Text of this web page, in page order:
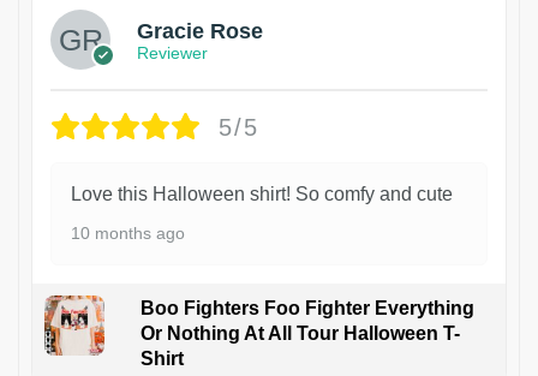
Gracie Rose
Reviewer
5/5
Love this Halloween shirt! So comfy and cute
10 months ago
Boo Fighters Foo Fighter Everything
Or Nothing At All Tour Halloween T-
Shirt